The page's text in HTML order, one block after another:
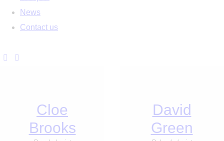
News
Contact us
Cloe
Brooks
David
Green